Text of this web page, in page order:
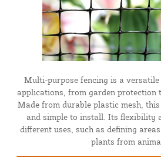
Multi-purpose fencing is a
applications, from garden protection
Made from durable plastic mesh,
and simple to install. Its flexibility
different uses, such as defining
plants from